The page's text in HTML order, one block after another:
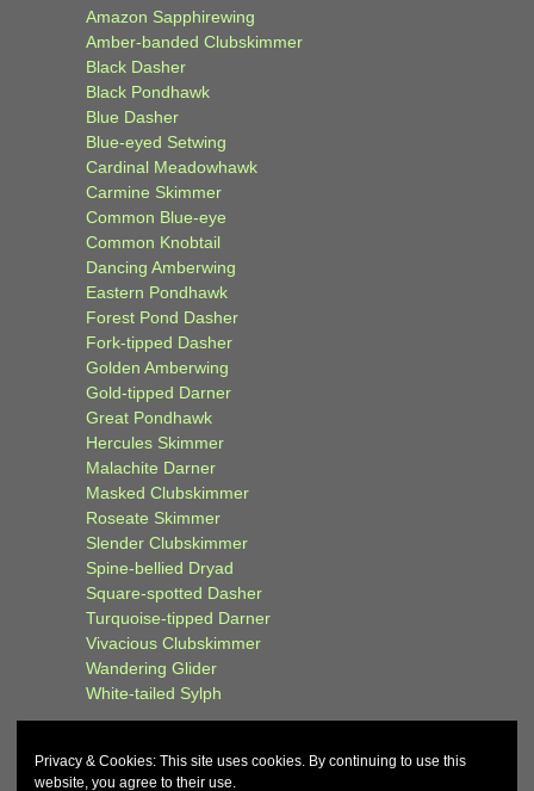
Amazon Sapphirewing
Amber-banded Clubskimmer
Black Dasher
Black Pondhawk
Blue Dasher
Blue-eyed Setwing
Cardinal Meadowhawk
Carmine Skimmer
Common Blue-eye
Common Knobtail
Dancing Amberwing
Eastern Pondhawk
Forest Pond Dasher
Fork-tipped Dasher
Golden Amberwing
Gold-tipped Darner
Great Pondhawk
Hercules Skimmer
Malachite Darner
Masked Clubskimmer
Roseate Skimmer
Slender Clubskimmer
Spine-bellied Dryad
Square-spotted Dasher
Turquoise-tipped Darner
Vivacious Clubskimmer
Wandering Glider
White-tailed Sylph
Privacy & Cookies: This site uses cookies. By continuing to use this
website, you agree to their use.